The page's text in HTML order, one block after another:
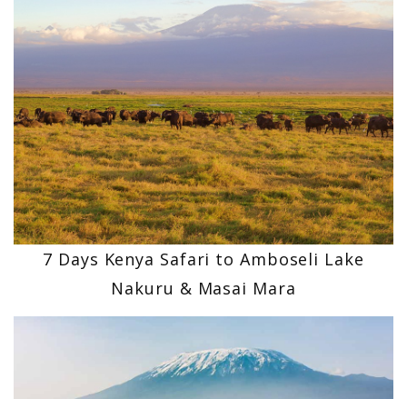
7 Days Kenya Safari to Amboseli Lake
Nakuru & Masai Mara